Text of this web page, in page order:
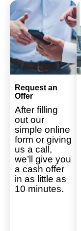
Request an
Offer
After filling
out our
simple online
form or giving
us a call,
we’ll give you
a cash offer
in as little as
10 minutes.